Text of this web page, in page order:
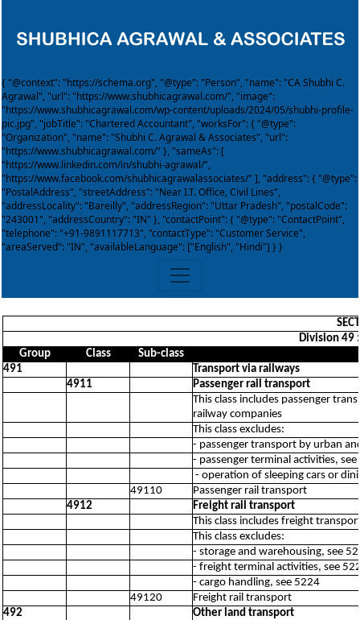
{ "@context": "https://schema.org", "@type": "Person", "name": "CA Shubhi C.
Agrawal", "url": "https://www.shubhicagrawal.com/", "image":
"https://www.shubhicagrawal.com/wp-content/uploads/2024/05/shubhi-profile-
pic.jpg", "jobTitle": "Chartered Accountant", "worksFor": { "@type":
"Organization", "name": "Shubhi C. Agrawal & Associates", "url":
"https://www.shubhicagrawal.com/" }, "sameAs": [
"https://www.linkedin.com/in/shubhi-agrawal/",
"https://www.facebook.com/shubhicagrawalassociates/" ], "address": { "@type":
"PostalAddress", "streetAddress": "Near I.T. Office, Civil Lines",
"addressLocality": "Bareilly", "addressRegion": "Uttar Pradesh", "postalCode":
"243001", "addressCountry": "IN" }, "contactPoint": { "@type": "ContactPoint",
"telephone": "+91-9891117713", "contactType": "Customer Service",
"areaServed": "IN", "availableLanguage": ["English", "Hindi"] } }
Division 49
Group
Class
Sub-class
491
Transport via railways
4911
Passenger rail transport
This class includes passenger
railway companies
This class excludes:
- passenger transport by urban
- passenger terminal activities,
- operation of sleeping cars or
49110
Passenger rail transport
4912
Freight rail transport
This class includes freight
This class excludes:
- storage and warehousing, see
- freight terminal activities, see
- cargo handling, see 5224
49120
Freight rail transport
492
Other land transport